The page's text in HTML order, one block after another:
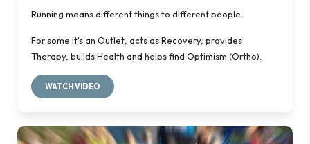
Running means different things to different people.
For some it's an Outlet, acts as Recovery, provides
Therapy, builds Health and helps find Optimism (Ortho).
WATCH VIDEO